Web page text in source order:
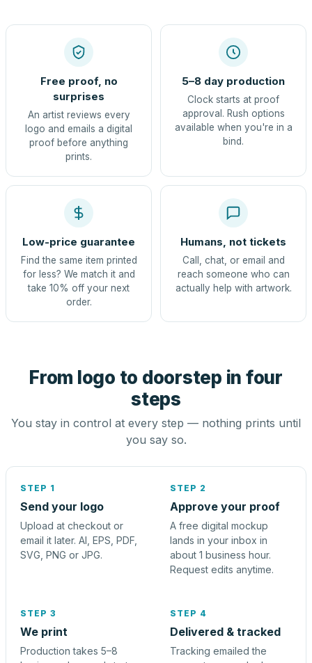
Free proof, no
surprises
An artist reviews every
logo and emails a digital
proof before anything
prints.
5–8 day production
Clock starts at proof
approval. Rush options
available when you're in a
bind.
Low-price guarantee
Find the same item printed
for less? We match it and
take 10% off your next
order.
Humans, not tickets
Call, chat, or email and
reach someone who can
actually help with artwork.
From logo to doorstep in four
steps
You stay in control at every step — nothing prints until
you say so.
STEP 1
Send your logo
Upload at checkout or
email it later. AI, EPS, PDF,
SVG, PNG or JPG.
STEP 2
Approve your proof
A free digital mockup
lands in your inbox in
about 1 business hour.
Request edits anytime.
STEP 3
We print
Production takes 5–8
STEP 4
Delivered & tracked
Tracking emailed the